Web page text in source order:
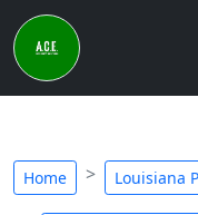
Home Louisiana